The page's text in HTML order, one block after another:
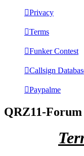
Privacy
Terms
Funker Contest
Callsign
Paypalme
QRZ11-Forum